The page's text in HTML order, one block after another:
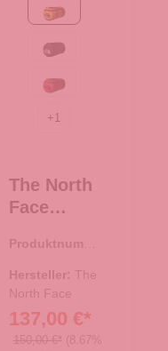
Summit Gold-TNF
TNF Black-TNF W
TNF Red-TNF Bla
+1
The North
Face
Sporttasch
e
Rucksack
Base Camp
Duffel XXL
Produktnumme
Hersteller: The
North Face
137,00 €*
150,00 €* (8.67%